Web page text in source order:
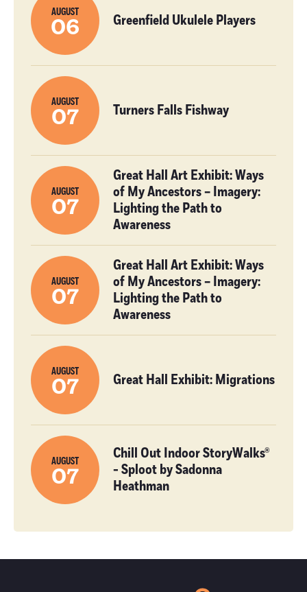
AUGUST
06 Greenfield Ukulele Players
AUGUST
07 Turners Falls Fishway
AUGUST
07
Great Hall Art Exhibit: Ways
of My Ancestors – Imagery:
Lighting the Path to
Awareness
AUGUST
07
Great Hall Art Exhibit: Ways
of My Ancestors – Imagery:
Lighting the Path to
Awareness
AUGUST
07 Great Hall Exhibit: Migrations
AUGUST
07
Chill Out Indoor StoryWalks®
- Sploot by Sadonna
Heathman